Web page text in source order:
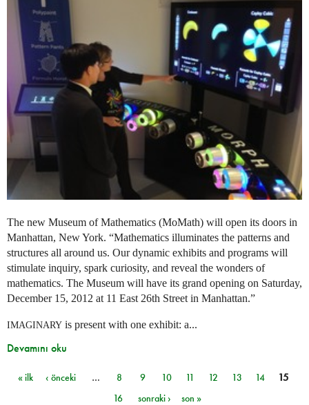
The new Museum of Mathematics (MoMath) will open its doors in
Manhattan, New York. “Mathematics illuminates the patterns and
structures all around us. Our dynamic exhibits and programs will
stimulate inquiry, spark curiosity, and reveal the wonders of
mathematics. The Museum will have its grand opening on Saturday,
December 15, 2012 at 11 East 26th Street in Manhattan.”
IMAGINARY is present with one exhibit: a...
Devamını oku
Sayfalar
« ilk ‹ önceki … 8 9 10 11 12 13 14
15
16
sonraki › son »